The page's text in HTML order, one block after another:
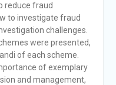
reduce fraud
to investigate fraud
challenges.
were presented,
of each scheme.
of exemplary
and management,